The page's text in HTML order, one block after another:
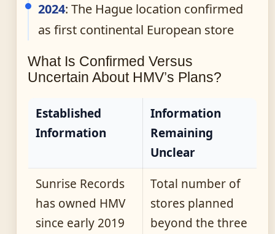
2024: The Hague location confirmed
as first continental European store
What Is Confirmed Versus
Uncertain About HMV’s Plans?
Established
Information
Information
Remaining
Unclear
Sunrise Records
has owned HMV
since early 2019
Total number of
stores planned
beyond the three